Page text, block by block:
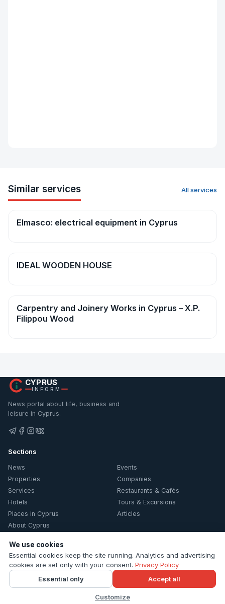
Similar services All services
Repairs & construction
Elmasco: electrical equipment in Cyprus
Repairs & construction
IDEAL WOODEN HOUSE
Repairs & construction
Carpentry and Joinery Works in Cyprus – X.P.
Filippou Wood
CYPRUS
INFORM
News portal about life, business and
leisure in Cyprus.
Sections
News
Events
Properties
Companies
Services
Restaurants & Cafés
Hotels
Tours & Excursions
Places in Cyprus
Articles
About Cyprus
Information
Privacy Policy
Cookie settings
© 2026 Cyprus Inform. All rights reserved.
We use cookies
Essential cookies keep the site running. Analytics and advertising
cookies are set only with your consent. Privacy Policy
Customize
Essential only Accept all